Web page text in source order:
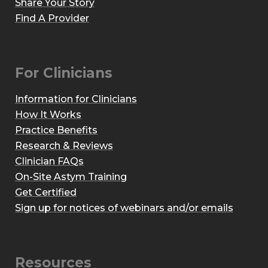
Share Your Story
Find A Provider
For Clinicians
Information for Clinicians
How It Works
Practice Benefits
Research & Reviews
Clinician FAQs
On-Site Astym Training
Get Certified
Sign up for notices of webinars and/or emails
Resources